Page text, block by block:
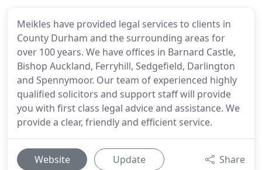
Meikles have provided legal services to clients in
County Durham and the surrounding areas for
over 100 years. We have offices in Barnard Castle,
Bishop Auckland, Ferryhill, Sedgefield, Darlington
and Spennymoor. Our team of experienced highly
qualified solicitors and support staff will provide
you with first class legal advice and assistance. We
provide a clear, friendly and efficient service.
Website Update Share